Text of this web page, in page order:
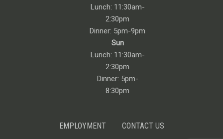
Lunch: 11:30am-
2:30pm
Dinner: 5pm-9pm
Sun
Lunch: 11:30am-
2:30pm
Dinner: 5pm-
8:30pm
EMPLOYMENT CONTACT US